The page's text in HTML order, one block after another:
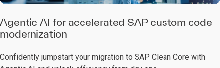
Agentic AI for accelerated SAP custom code
modernization
Confidently jumpstart your migration to SAP Clean Core with